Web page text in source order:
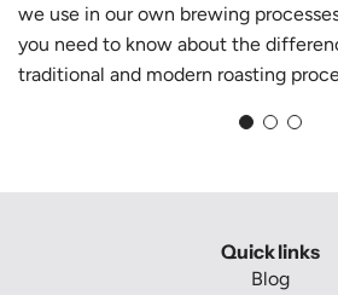
we use in our own brewing
you need to know about the
traditional and modern roasting
Quick links
Blog